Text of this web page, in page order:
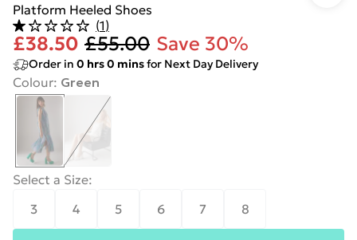
Platform Heeled Shoes
(1)
£38.50 £55.00 Save 30%
Order in 0 hrs0 minsfor Next Day Delivery
Colour: Green
Select a Size:
3
4 5 6 7 8